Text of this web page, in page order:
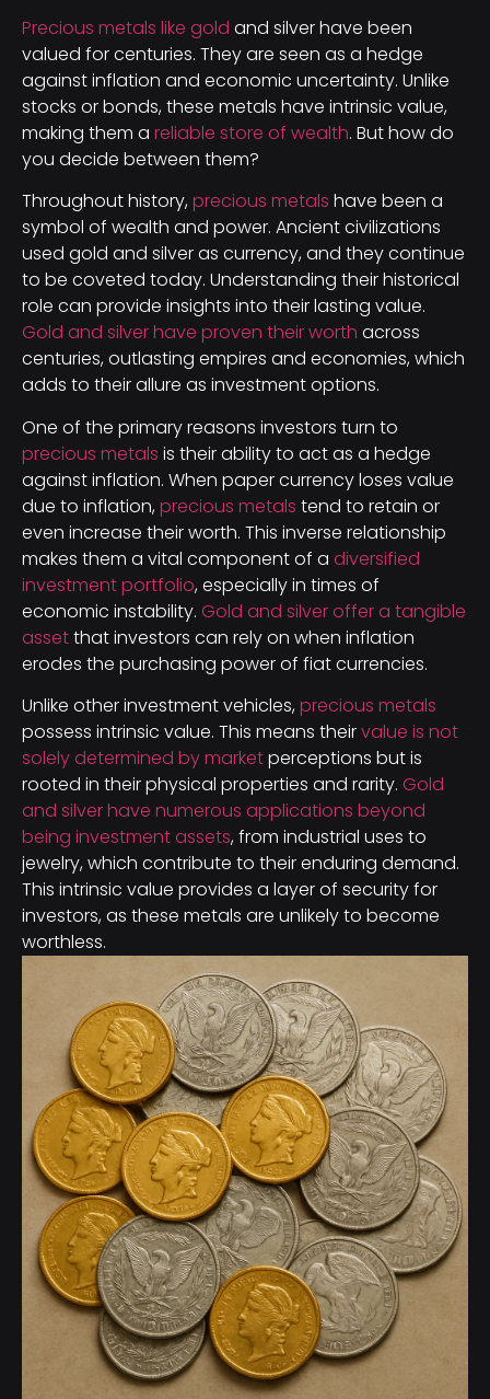
Precious metals like gold and silver have been
valued for centuries. They are seen as a hedge
against inflation and economic uncertainty. Unlike
stocks or bonds, these metals have intrinsic value,
making them a reliable store of wealth. But how do
you decide between them?
Throughout history, precious metals have been a
symbol of wealth and power. Ancient civilizations
used gold and silver as currency, and they continue
to be coveted today. Understanding their historical
role can provide insights into their lasting value.
Gold and silver have proven their worth across
centuries, outlasting empires and economies, which
adds to their allure as investment options.
One of the primary reasons investors turn to
precious metals is their ability to act as a hedge
against inflation. When paper currency loses value
due to inflation, precious metals tend to retain or
even increase their worth. This inverse relationship
makes them a vital component of a diversified
investment portfolio, especially in times of
economic instability. Gold and silver offer a tangible
assetthat investors can rely on when inflation
erodes the purchasing power of fiat currencies.
Unlike other investment vehicles, precious metals
possess intrinsic value. This means theirvalue is not
solely determined by marketperceptions but is
rooted in their physical properties and rarity. Gold
and silver have numerous applications beyond
being investment assets, from industrial uses to
jewelry, which contribute to their enduring demand.
This intrinsic value provides a layer of security for
investors, as these metals are unlikely to become
worthless.